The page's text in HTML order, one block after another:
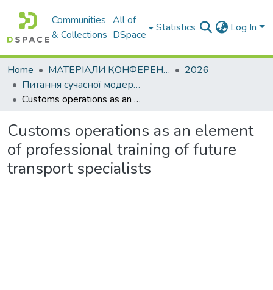
Communities
& Collections
All of
DSpace
Statistics Log In
Home МАТЕРІАЛИ КОНФЕРЕНЦІЙ
2026
Питання сучасної модернізації науки та освіти– 2026. Частина 5
Customs operations as an element of professional training of future transport specialists
Customs operations as an element
of professional training of future
transport specialists